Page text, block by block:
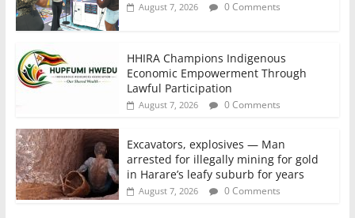
August 7, 2026 0 Comments
HHIRA Champions Indigenous
Economic Empowerment Through
Lawful Participation
August 7, 2026 0 Comments
Excavators, explosives — Man
arrested for illegally mining for gold
in Harare’s leafy suburb for years
August 7, 2026 0 Comments